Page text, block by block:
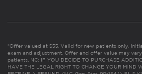
*Offer valued at $55. Valid for new patients only.
exam and adjustment. Offer and offer value may
patients. NC: IF YOU DECIDE TO PURCHASE
HAVE THE LEGAL RIGHT TO CHANGE YOUR MIND